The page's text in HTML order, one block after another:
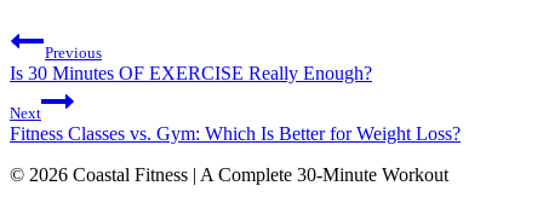
Previous
Is 30 Minutes OF EXERCISE Really Enough?
Next
Fitness Classes vs. Gym: Which Is Better for Weight Loss?
© 2026 Coastal Fitness | A Complete 30-Minute Workout